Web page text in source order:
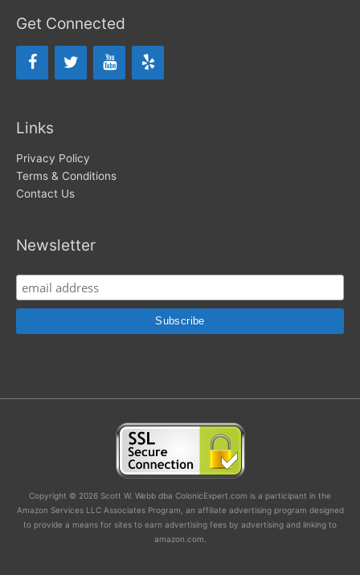
Get Connected
Links
Privacy Policy
Terms & Conditions
Contact Us
Newsletter
Copyright © 2026 Scott W. Webb dba ColonicExpert.com is a participant in the
Amazon Services LLC Associates Program, an affiliate advertising program designed
to provide a means for sites to earn advertising fees by advertising and linking to
amazon.com.